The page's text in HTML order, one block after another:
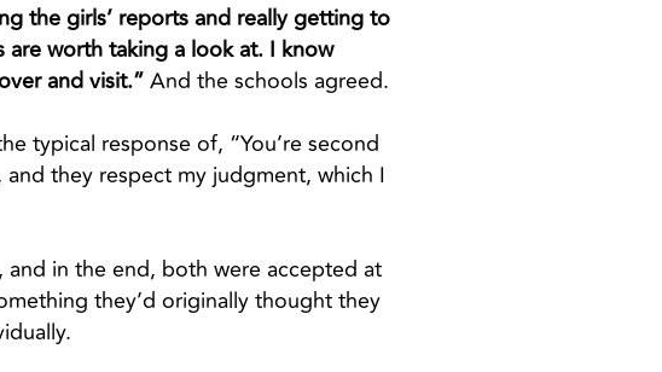
the girls’ reports and really getting to
are worth taking a look at. I know
and visit.”And the schools agreed.
typical response of, “You’re second
they respect my judgment, which I
in the end, both were accepted at
they’d originally thought they